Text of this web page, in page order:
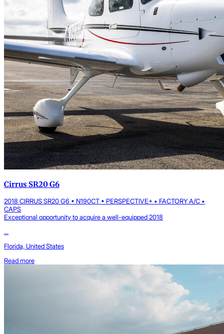
Cirrus SR20 G6
2018 CIRRUS SR20 G6 • N190CT • PERSPECTIVE+ • FACTORY A/C •
CAPS
Exceptional opportunity to acquire a well-equipped 2018
...
Florida, United States
Read more